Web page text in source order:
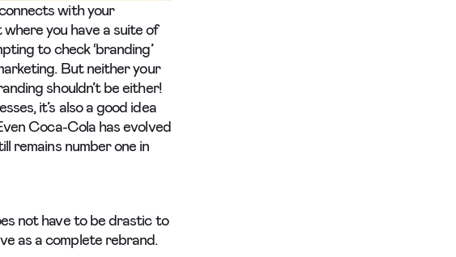
with your
you have a suite of
to check ‘branding’
But neither your
shouldn’t be either!
it’s also a good idea
Coca-Cola has evolved
remains number one in
not have to be drastic to
as a complete rebrand.